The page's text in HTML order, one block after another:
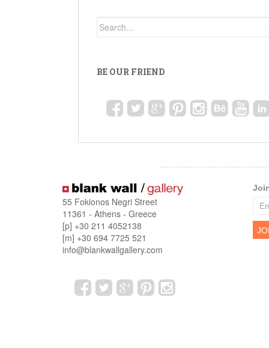
BE OUR FRIEND
55 Fokionos Negri Street
11361 - Athens - Greece
[p] +30 211 4052138
[m] +30 694 7725 521
info@blankwallgallery.com